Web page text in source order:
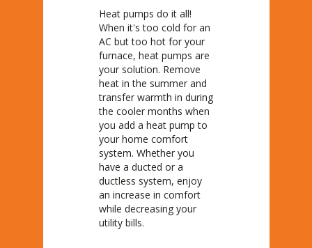
Heat pumps do it all!
When it's too cold for an
AC but too hot for your
furnace, heat pumps are
your solution. Remove
heat in the summer and
transfer warmth in during
the cooler months when
you add a heat pump to
your home comfort
system. Whether you
have a ducted or a
ductless system, enjoy
an increase in comfort
while decreasing your
utility bills.